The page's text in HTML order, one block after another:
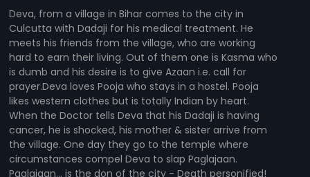
Deva, from a village in Bihar comes to the city in
Culcutta with Dadaji for his medical treatment. He
meets his friends from the village, who are working
hard to earn their living. Out of them one is Kasma who
is dumb and his desire is to give Azaan i.e. call for
prayer.Deva loves Pooja who stays in a hostel. Pooja
likes western clothes but is totally Indian by heart.
When the Doctor tells Deva that his Dadaji is having
cancer, he is shocked, his mother & sister arrive from
the village. One day they go to the temple where
circumstances compel Deva to slap Paglajaan.
Paglajaan... is the don of the city - Death personified!